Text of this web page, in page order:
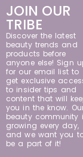
JOIN OUR
TRIBE
Discover the latest
beauty trends and
products before
anyone else! Sign
for our email list to
get exclusive
to insider tips and
content that will
you in the know.
beauty community
growing every day,
and we want you
be a part of it!